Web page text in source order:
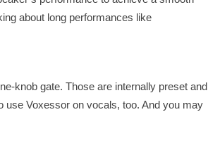
about long performances like
knob gate. Those are internally preset and
use Voxessor on vocals, too. And you may